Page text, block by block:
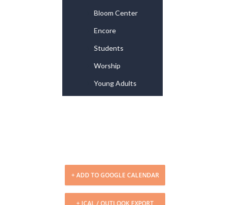
Bloom Center
Encore
Students
Worship
Young Adults
+ ADD TO GOOGLE CALENDAR
+ ICAL / OUTLOOK EXPORT